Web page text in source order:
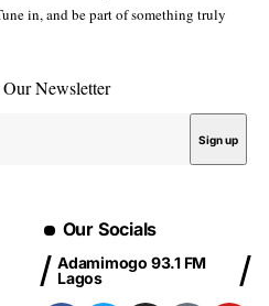
in, and be part of something truly
Newsletter
Our Socials
Adamimogo 93.1 FM
Lagos